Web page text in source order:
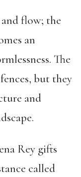
flow; the
an
The
but they
and
Rey gifts
called